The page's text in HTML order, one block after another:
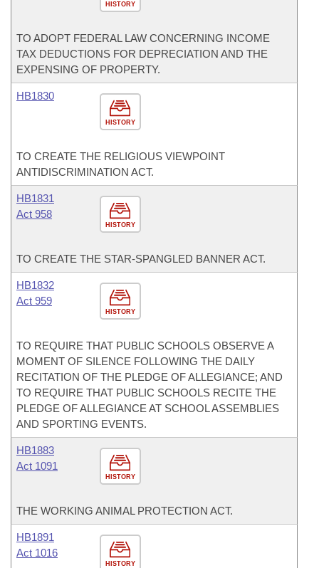
HISTORY
TO ADOPT FEDERAL LAW CONCERNING INCOME
TAX DEDUCTIONS FOR DEPRECIATION AND THE
EXPENSING OF PROPERTY.
HISTORY
HB1830
TO CREATE THE RELIGIOUS VIEWPOINT
ANTIDISCRIMINATION ACT.
HISTORY
HB1831
Act 958
TO CREATE THE STAR-SPANGLED BANNER ACT.
HISTORY
HB1832
Act 959
TO REQUIRE THAT PUBLIC SCHOOLS OBSERVE A
MOMENT OF SILENCE FOLLOWING THE DAILY
RECITATION OF THE PLEDGE OF ALLEGIANCE; AND
TO REQUIRE THAT PUBLIC SCHOOLS RECITE THE
PLEDGE OF ALLEGIANCE AT SCHOOL ASSEMBLIES
AND SPORTING EVENTS.
HISTORY
HB1883
Act 1091
THE WORKING ANIMAL PROTECTION ACT.
HISTORY
HB1891
Act 1016